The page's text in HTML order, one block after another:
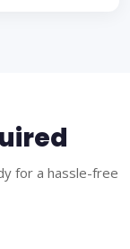
for a hassle-free